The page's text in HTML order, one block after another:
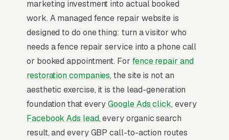
marketing investment into actual booked
work. A managed fence repair website is
designed to do one thing: turn a visitor who
needs a fence repair service into a phone call
or booked appointment. For fence repair and
restoration companies, the site is not an
aesthetic exercise, it is the lead-generation
foundation that everyGoogle Ads click, every
Facebook Ads lead, every organic search
result, and every GBP call-to-action routes